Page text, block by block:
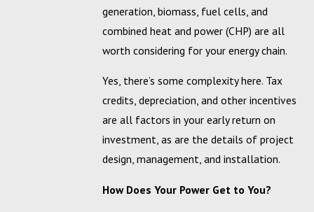
generation, biomass, fuel cells, and
combined heat and power (CHP) are all
worth considering for your energy chain.
Yes, there’s some complexity here. Tax
credits, depreciation, and other incentives
are all factors in your early return on
investment, as are the details of project
design, management, and installation.
How Does Your Power Get to You?